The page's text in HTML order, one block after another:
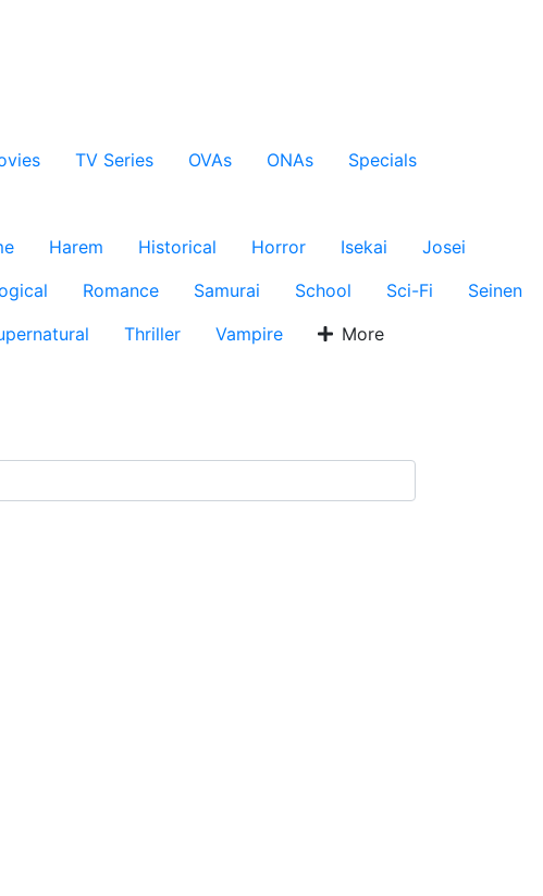
TV Series OVAs ONAs
Specials
Harem Historical Horror Isekai
Josei
Romance Samurai School Sci-Fi
Seinen
Thriller Vampire More